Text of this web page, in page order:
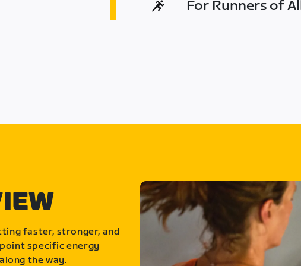
For Runners of
faster, stronger, and
specific energy
the way.